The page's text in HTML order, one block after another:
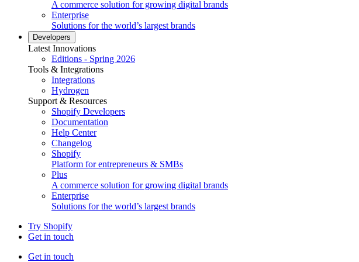
A commerce solution for growing digital brands
Enterprise
Solutions for the world’s largest brands
Developers
Latest Innovations
Editions - Spring 2026
Tools & Integrations
Integrations
Hydrogen
Support & Resources
Shopify Developers
Documentation
Help Center
Changelog
Shopify
Platform for entrepreneurs & SMBs
Plus
A commerce solution for growing digital brands
Enterprise
Solutions for the world’s largest brands
Try Shopify
Get in touch
Get in touch